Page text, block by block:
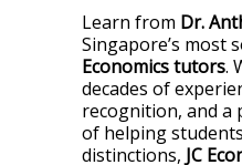
Learn from Dr.
Singapore’s most
Economics tutors.
decades of
recognition, and a
of helping
distinctions, JC